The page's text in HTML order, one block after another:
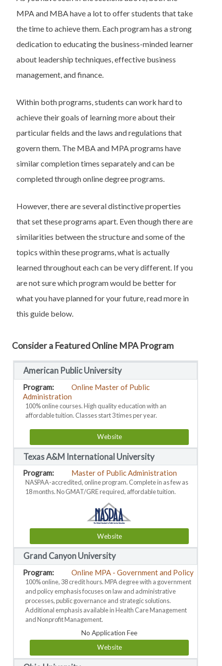
MPA and MBA have a lot to offer students that take
the time to achieve them. Each program has a strong
dedication to educating the business-minded learner
about leadership techniques, effective business
management, and finance.
Within both programs, students can work hard to
achieve their goals of learning more about their
particular fields and the laws and regulations that
govern them. The MBA and MPA programs have
similar completion times separately and can be
completed through online degree programs.
However, there are several distinctive properties
that set these programs apart. Even though there are
similarities between the structure and some of the
topics within these programs, what is actually
learned throughout each can be very different. If you
are not sure which program would be better for
what you have planned for your future, read more in
this guide below.
Consider a Featured Online MPA Program
American Public University
Online Master of Public
Administration
100% online courses. High quality education with an
affordable tuition. Classes start 3 times per year.
Website
Texas A&M International University
Master of Public Administration
NASPAA-accredited, online program. Complete in as few as
18 months. No GMAT/GRE required, affordable tuition.
Website
Grand Canyon University
Online MPA - Government and Policy
100% online, 38 credit hours. MPA degree with a government
and policy emphasis focuses on law and administrative
processes, public governance and strategic solutions.
Additional emphasis available in Health Care Management
and Nonprofit Management.
No Application Fee
Website